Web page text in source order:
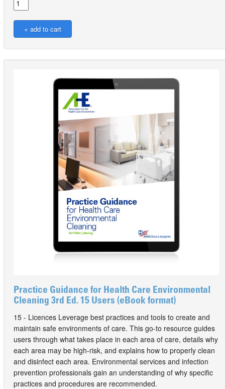
Practice Guidance for Health Care Environmental
Cleaning 3rd Ed. 15 Users (eBook format)
15 - Licences Leverage best practices and tools to create and
maintain safe environments of care. This go-to resource guides
users through what takes place in each area of care, details why
each area may be high-risk, and explains how to properly clean
and disinfect each area. Environmental services and infection
prevention professionals gain an understanding of why specific
practices and procedures are recommended.